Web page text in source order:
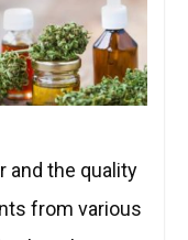
and the quality
from various